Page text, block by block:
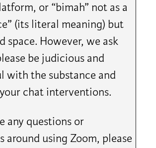
or “bimah” not as a
(its literal meaning) but
space. However, we ask
be judicious and
with the substance and
chat interventions.
any questions or
around using Zoom, please